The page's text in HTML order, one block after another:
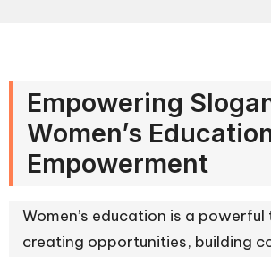
Empowering
Women’s
Empowerment
Women’s education is a
creating opportunities, building